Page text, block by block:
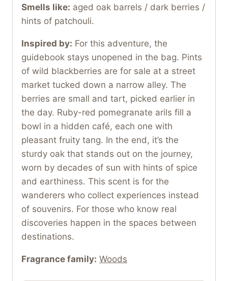
Smells like: aged oak barrels / dark berries /
hints of patchouli.
Inspired by: For this adventure, the
guidebook stays unopened in the bag. Pints
of wild blackberries are for sale at a street
market tucked down a narrow alley. The
berries are small and tart, picked earlier in
the day. Ruby-red pomegranate arils fill a
bowl in a hidden café, each one with
pleasant fruity tang. In the end, it’s the
sturdy oak that stands out on the journey,
worn by decades of sun with hints of spice
and earthiness. This scent is for the
wanderers who collect experiences instead
of souvenirs. For those who know real
discoveries happen in the spaces between
destinations.
Fragrance family: Woods